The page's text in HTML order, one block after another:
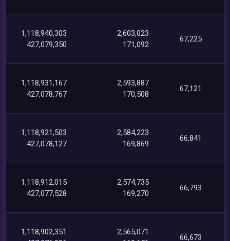
1,118,940,303
427,079,350
2,603,023
171,092
67,225
1,118,931,167
427,078,767
2,593,887
170,508
67,121
1,118,921,503
427,078,127
2,584,223
169,869
66,841
1,118,912,015
427,077,528
2,574,735
169,270
66,793
1,118,902,351
2,565,071
66,673